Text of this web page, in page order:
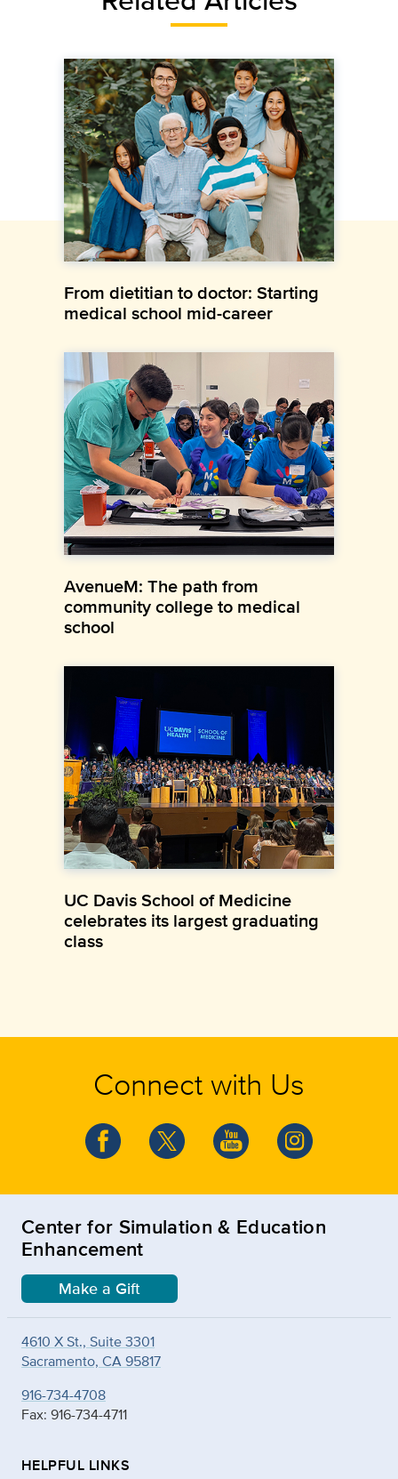
From dietitian to doctor: Starting
medical school mid-career
AvenueM: The path from
community college to medical
school
UC Davis School of Medicine
celebrates its largest graduating
class
Connect with Us
Center for Simulation & Education
Enhancement
Make a Gift
4610 X St., Suite 3301
Sacramento, CA 95817
916-734-4708
Fax: 916-734-4711
HELPFUL LINKS